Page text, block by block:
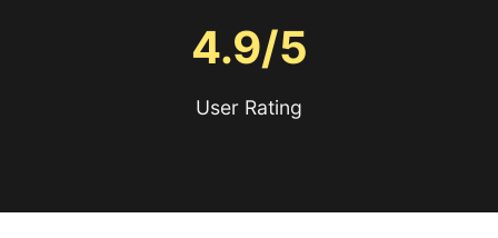
4.9/5
User Rating